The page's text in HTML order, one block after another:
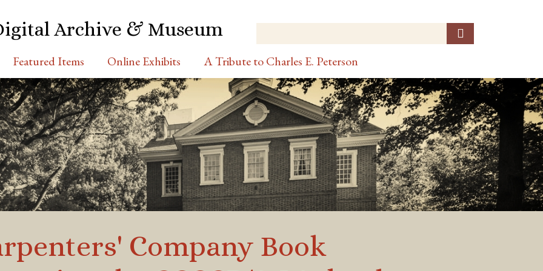
Archive & Museum
Featured Items Online Exhibits A Tribute to Charles E. Peterson
Company Book